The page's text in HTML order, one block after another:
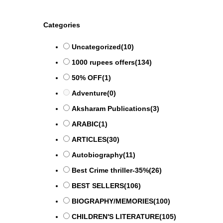
Categories
Uncategorized(10)
1000 rupees offers(134)
50% OFF(1)
Adventure(0)
Aksharam Publications(3)
ARABIC(1)
ARTICLES(30)
Autobiography(11)
Best Crime thriller-35%(26)
BEST SELLERS(106)
BIOGRAPHY/MEMORIES(100)
CHILDREN'S LITERATURE(105)